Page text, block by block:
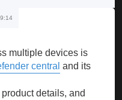
multiple devices is
central and its
details, and